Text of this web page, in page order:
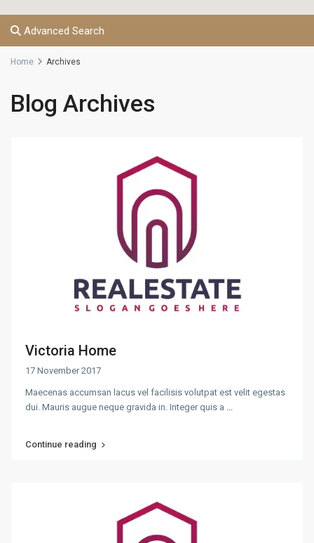
Advanced Search
Home Archives
Blog Archives
Victoria Home
17 November 2017
Maecenas accumsan lacus vel facilisis volutpat est velit egestas
dui. Mauris augue neque gravida in. Integer quis a
Continue reading